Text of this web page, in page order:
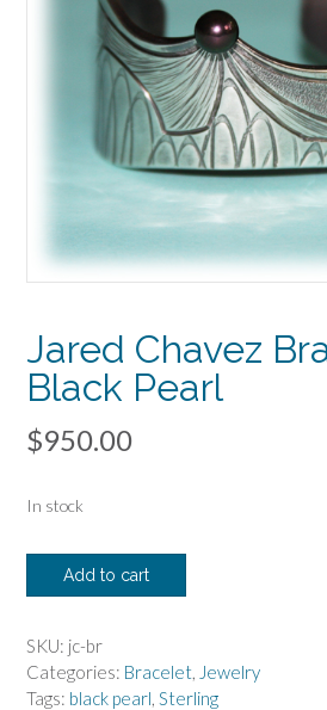
Jared Chavez
Black Pearl
$950.00
In stock
Jared
Chavez
with
Black
Pearl
Add to cart
SKU: jc-br
Categories: Bracelet, Jewelry
Tags: black pearl, Sterling